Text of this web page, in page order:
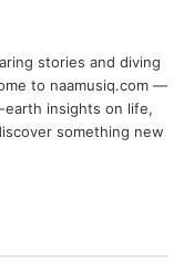
stories and diving
to naamusiq.com —
insights on life,
something new